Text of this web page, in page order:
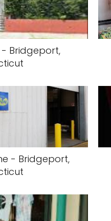
- Bridgeport,
- Bridgeport,